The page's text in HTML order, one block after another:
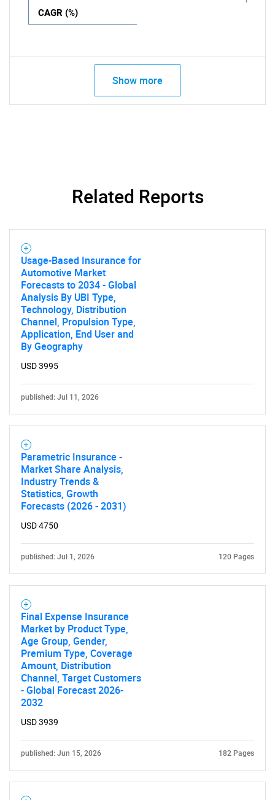
CAGR (%)
Show more
Related Reports
Usage-Based Insurance for
Automotive Market
Forecasts to 2034 - Global
Analysis By UBI Type,
Technology, Distribution
Channel, Propulsion Type,
Application, End User and
By Geography
USD 3995
published: Jul 11, 2026
Parametric Insurance -
Market Share Analysis,
Industry Trends &
Statistics, Growth
Forecasts (2026 - 2031)
USD 4750
published: Jul 1, 2026 120 Pages
Final Expense Insurance
Market by Product Type,
Age Group, Gender,
Premium Type, Coverage
Amount, Distribution
Channel, Target Customers
- Global Forecast 2026-
2032
USD 3939
published: Jun 15, 2026 182 Pages